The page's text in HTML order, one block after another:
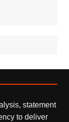
statement
to deliver